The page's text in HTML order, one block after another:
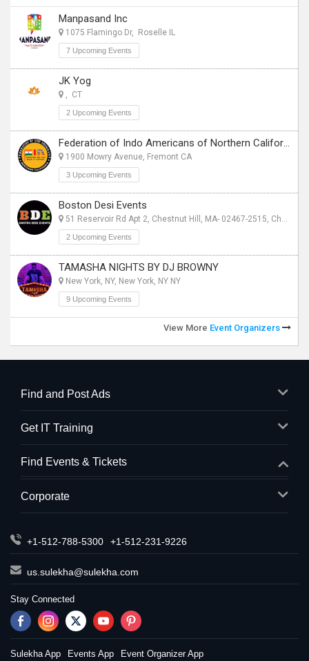
Manpasand Inc
1075 Flamingo Dr, Roselle IL
7 Upcoming Events
JK Yog
, CT
2 Upcoming Events
Federation of Indo Americans of Northern California
1900 Mowry Avenue, Fremont CA
3 Upcoming Events
Boston Desi Events
51 Reservoir Rd Apt 2, Chestnut Hill, MA- 02467-2515, Chestnut Hill, MA
2 Upcoming Events
TAMASHA NIGHTS BY DJ BROWNY
New York, NY, New York, NY NY
9 Upcoming Events
View More Event Organizers
Find and Post Ads
Get IT Training
Find Events & Tickets
Corporate
+1-512-788-5300 +1-512-231-9226
us.sulekha@sulekha.com
Stay Connected
Sulekha App Events App Event Organizer App